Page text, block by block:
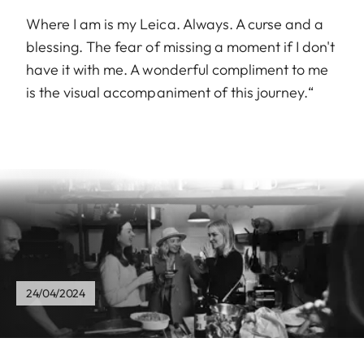
Where I am is my Leica. Always. A curse and a
blessing. The fear of missing a moment if I don't
have it with me. A wonderful compliment to me
is the visual accompaniment of this journey.“
24/04/2024